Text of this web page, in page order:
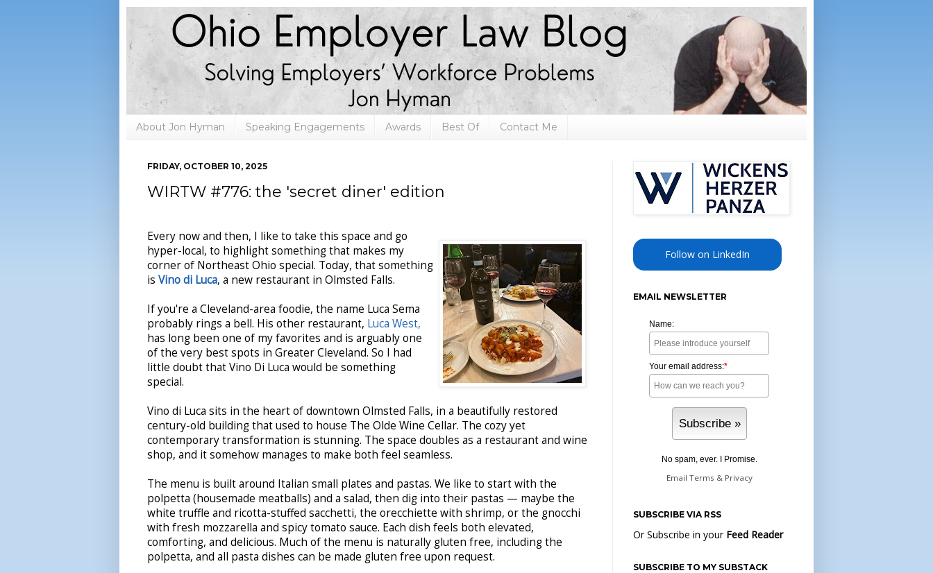
About Jon Hyman Speaking Engagements Awards Best Of Contact Me
FRIDAY, OCTOBER 10, 2025
WIRTW #776: the 'secret diner' edition
Every now and then, I like to take this space and go
hyper-local, to highlight something that makes my
corner of Northeast Ohio special. Today, that something
is Vino di Luca, a new restaurant in Olmsted Falls.
If you're a Cleveland-area foodie, the name Luca Sema
probably rings a bell. His other restaurant, Luca West,
has long been one of my favorites and is arguably one
of the very best spots in Greater Cleveland. So I had
little doubt that Vino Di Luca would be something
special.
Vino di Luca sits in the heart of downtown Olmsted Falls, in a beautifully restored
century-old building that used to house The Olde Wine Cellar. The cozy yet
contemporary transformation is stunning. The space doubles as a restaurant and wine
shop, and it somehow manages to make both feel seamless.
The menu is built around Italian small plates and pastas. We like to start with the
polpetta (housemade meatballs) and a salad, then dig into their pastas — maybe the
white truffle and ricotta-stuffed sacchetti, the orecchiette with shrimp, or the gnocchi
with fresh mozzarella and spicy tomato sauce. Each dish feels both elevated,
comforting, and delicious. Much of the menu is naturally gluten free, including the
polpetta, and all pasta dishes can be made gluten free upon request.
Follow on LinkedIn
EMAIL NEWSLETTER
Name:
Your email address:*
No spam, ever. I Promise.
Email Terms & Privacy
SUBSCRIBE VIA RSS
Or Subscribe in your Feed Reader
SUBSCRIBE TO MY SUBSTACK